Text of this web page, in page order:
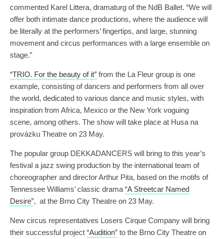
commented Karel Littera, dramaturg of the NdB Ballet. “We will
offer both intimate dance productions, where the audience will
be literally at the performers’ fingertips, and large, stunning
movement and circus performances with a large ensemble on
stage.”
“TRIO. For the beauty of it” from the La Fleur group is one
example, consisting of dancers and performers from all over
the world, dedicated to various dance and music styles, with
inspiration from Africa, Mexico or the New York voguing
scene, among others. The show will take place at Husa na
provázku Theatre on 23 May.
The popular group DEKKADANCERS will bring to this year’s
festival a jazz swing production by the international team of
choreographer and director Arthur Pita, based on the motifs of
Tennessee Williams’ classic drama “A Streetcar Named
Desire”, at the Brno City Theatre on 23 May.
New circus representatives Losers Cirque Company will bring
their successful project “Audition” to the Brno City Theatre on